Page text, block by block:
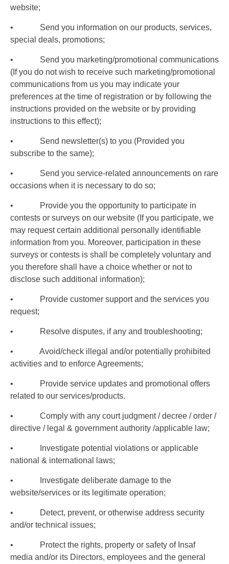
website;
• Send you information on our products, services,
special deals, promotions;
• Send you marketing/promotional communications
(If you do not wish to receive such marketing/promotional
communications from us you may indicate your
preferences at the time of registration or by following the
instructions provided on the website or by providing
instructions to this effect);
• Send newsletter(s) to you (Provided you
subscribe to the same);
• Send you service-related announcements on rare
occasions when it is necessary to do so;
• Provide you the opportunity to participate in
contests or surveys on our website (If you participate, we
may request certain additional personally identifiable
information from you. Moreover, participation in these
surveys or contests is shall be completely voluntary and
you therefore shall have a choice whether or not to
disclose such additional information);
• Provide customer support and the services you
request;
• Resolve disputes, if any and troubleshooting;
• Avoid/check illegal and/or potentially prohibited
activities and to enforce Agreements;
• Provide service updates and promotional offers
related to our services/products.
• Comply with any court judgment / decree / order /
directive / legal & government authority /applicable law;
• Investigate potential violations or applicable
national & international laws;
• Investigate deliberate damage to the
website/services or its legitimate operation;
• Detect, prevent, or otherwise address security
and/or technical issues;
• Protect the rights, property or safety of Insaf
media and/or its Directors, employees and the general